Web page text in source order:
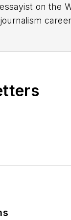
on
in
of a
Center at
of St.
America: